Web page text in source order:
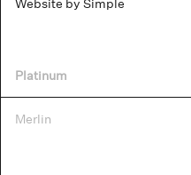
Website by Simple
Platinum
Merlin